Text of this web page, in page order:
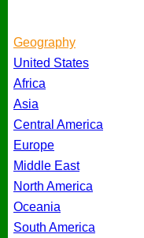
Geography
United States
Africa
Asia
Central America
Europe
Middle East
North America
Oceania
South America